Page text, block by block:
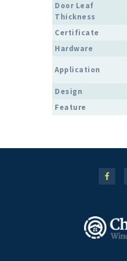
Door Leaf
Thickness
Certificate
Hardware
Application
Design
Feature